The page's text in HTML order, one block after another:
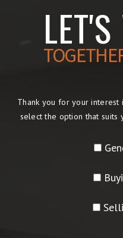
Thank you for your interest
select the option that